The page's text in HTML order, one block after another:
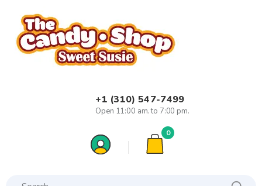
+1 (310) 547-7499
Open 11:00 am. to 7:00 pm.
0